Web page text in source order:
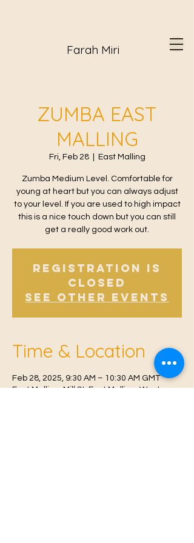
Farah Miri
ZUMBA EAST
MALLING
Fri, Feb 28
  |
East Malling
Zumba Medium Level. Comfortable for
young at heart but you can always adjust
to your level. If you are used to high impact
this is a nice touch down but you can still
get a really good work out.
Registration is
Closed
See other events
Time & Location
Feb 28, 2025, 9:30 AM – 10:30 AM GMT
East Malling, Mill St, East Malling, West